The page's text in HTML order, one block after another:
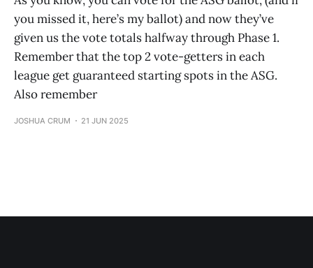
you missed it, here’s my ballot) and now they’ve
given us the vote totals halfway through Phase 1.
Remember that the top 2 vote-getters in each
league get guaranteed starting spots in the ASG.
Also remember
JOSHUA CRUM 21 JUN 2025